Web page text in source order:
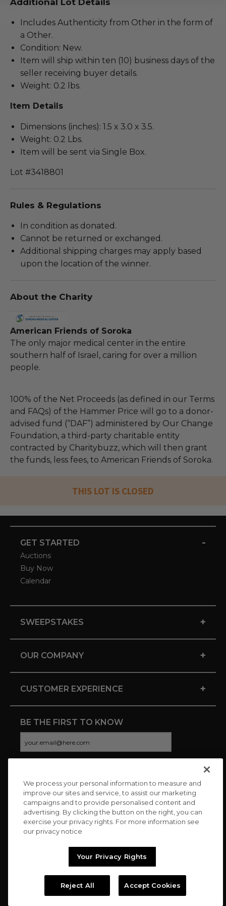
Includes Authenticity from Other in the form of
a Other.
Condition: New.
Item will ship within ten (10) business days of the
seller receiving buyer details.
Weight: 0.2 lbs.
Item Details
Dimensions (inches): 1.5 x 3.0 x 3.5.
Weight: 0.2 Lbs.
Item will be sent via Single Box.
Lot #3418801
Rules & Regulations
In condition as donated.
Cannot be returned or exchanged.
Additional shipping charges may apply based
upon the location of the winner.
About the Charity
American Friends of Soroka
The only major medical center in the entire
southern half of Israel, caring for over a million
people.
100% of the Net Proceeds (as defined in our Terms
and FAQs) of the Hammer Price will go to a donor-
advised fund (“DAF”) administered by Our Change
Foundation, a third-party charitable entity
contracted by Charitybuzz, which will then grant
the funds, less fees, to American Friends of Soroka.
THIS LOT IS CLOSED
GET STARTED -
Auctions
Buy Now
Calendar
SWEEPSTAKES +
OUR COMPANY +
CUSTOMER EXPERIENCE +
BE THE FIRST TO KNOW
CONNECT WITH US
Copyright © 2026 Charitybuzz, LLC All rights reserved. |
We process your personal information to measure and
improve our sites and service, to assist our marketing
campaigns and to provide personalised content and
advertising. By clicking the button on the right, you can
exercise your privacy rights. For more information see
our privacy notice
Your Privacy Rights
Reject All Accept Cookies